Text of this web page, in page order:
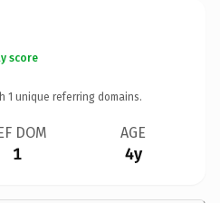
score
1 unique referring domains.
DOM
1
AGE
4y